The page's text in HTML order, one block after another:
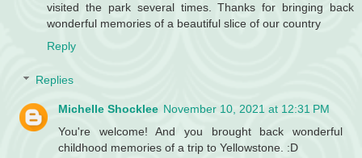
visited the park several times. Thanks for bringing back
wonderful memories of a beautiful slice of our country
Reply
Replies
Michelle Shocklee November 10, 2021 at 12:31 PM
You're welcome! And you brought back wonderful
childhood memories of a trip to Yellowstone. :D